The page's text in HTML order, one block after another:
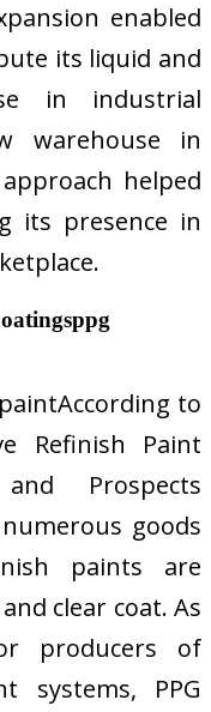
enabled
its liquid and
in industrial
warehouse in
helped
its presence in
to
Refinish Paint
Prospects
goods
paints are
clear coat. As
producers of
systems, PPG